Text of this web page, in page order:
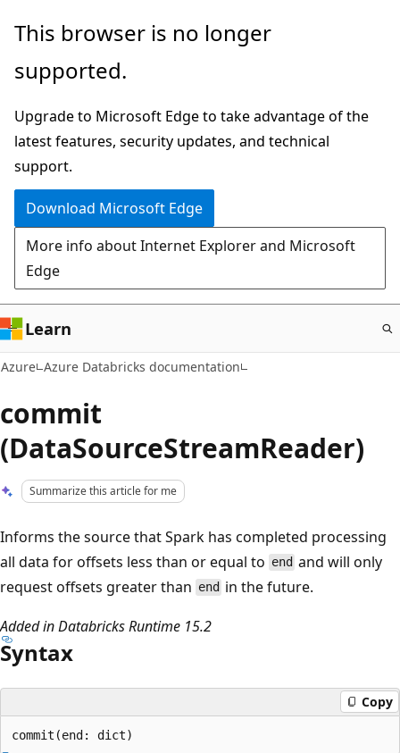
Skip
main
This browser is no longer
supported.
Upgrade to Microsoft Edge to take advantage of the
latest features, security updates, and technical
support.
Download Microsoft Edge
More info about Internet Explorer and Microsoft
Edge
Learn
Azure Azure Databricks documentation
commit
(DataSourceStreamReader)
Summarize this article for me
Informs the source that Spark has completed processing
all data for offsets less than or equal to end and will only
request offsets greater than end in the future.
Added in Databricks Runtime 15.2
Syntax
Copy